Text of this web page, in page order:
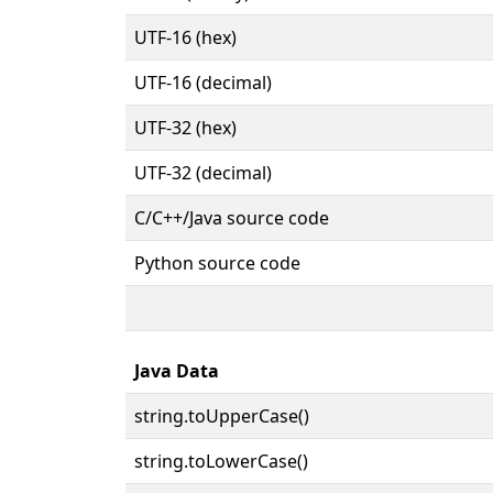
UTF-16 (hex)
UTF-16 (decimal)
UTF-32 (hex)
UTF-32 (decimal)
C/C++/Java source code
Python source code
Java Data
string.toUpperCase()
string.toLowerCase()